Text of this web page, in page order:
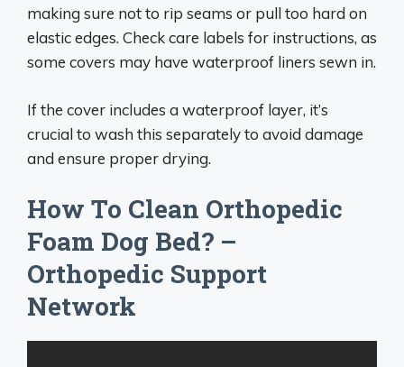
making sure not to rip seams or pull too hard on
elastic edges. Check care labels for instructions, as
some covers may have waterproof liners sewn in.
If the cover includes a waterproof layer, it’s
crucial to wash this separately to avoid damage
and ensure proper drying.
How To Clean Orthopedic
Foam Dog Bed? –
Orthopedic Support
Network